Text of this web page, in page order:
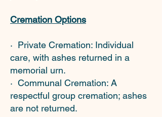
Cremation Options
· Private Cremation: Individual
care, with ashes returned in a
memorial urn.
· Communal Cremation: A
respectful group cremation; ashes
are not returned.